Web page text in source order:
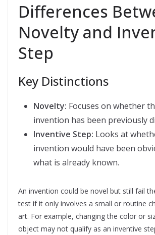
Differences
Novelty and
Step
Key Distinctions
Novelty: Focuses on whether
invention has been previously
Inventive Step: Looks at
invention would have been
what is already known.
An invention could be novel but still fail
test if it only involves a small or routine
art. For example, changing the color or
object may not qualify as an inventive